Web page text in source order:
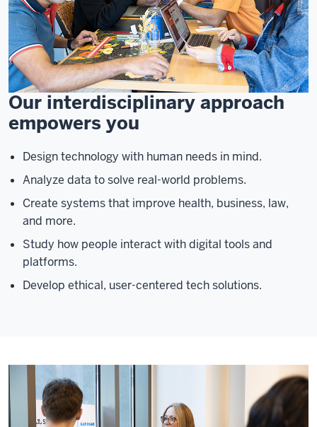
Our interdisciplinary approach
empowers you
Design technology with human needs in mind.
Analyze data to solve real-world problems.
Create systems that improve health, business, law,
and more.
Study how people interact with digital tools and
platforms.
Develop ethical, user-centered tech solutions.